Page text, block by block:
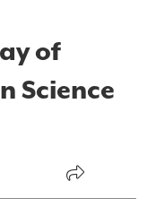
of
Science